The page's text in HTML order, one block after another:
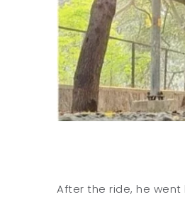
After the ride, he